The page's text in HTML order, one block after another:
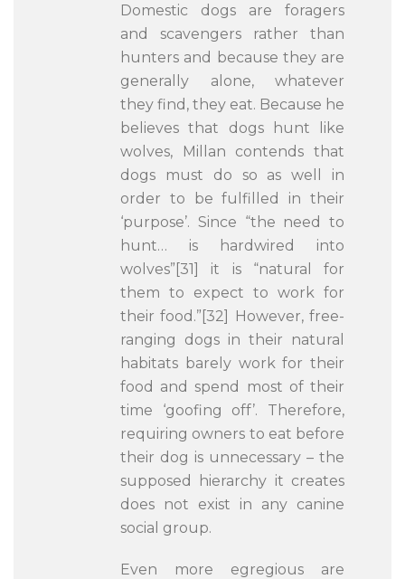
Domestic dogs are foragers
and scavengers rather than
hunters and because they are
generally alone, whatever
they find, they eat. Because he
believes that dogs hunt like
wolves, Millan contends that
dogs must do so as well in
order to be fulfilled in their
‘purpose’. Since “the need to
hunt… is hardwired into
wolves”[31] it is “natural for
them to expect to work for
their food.”[32] However, free-
ranging dogs in their natural
habitats barely work for their
food and spend most of their
time ‘goofing off’. Therefore,
requiring owners to eat before
their dog is unnecessary – the
supposed hierarchy it creates
does not exist in any canine
social group.
Even more egregious are